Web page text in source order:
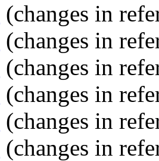
(changes in
(changes in
(changes in
(changes in
(changes in
(changes in